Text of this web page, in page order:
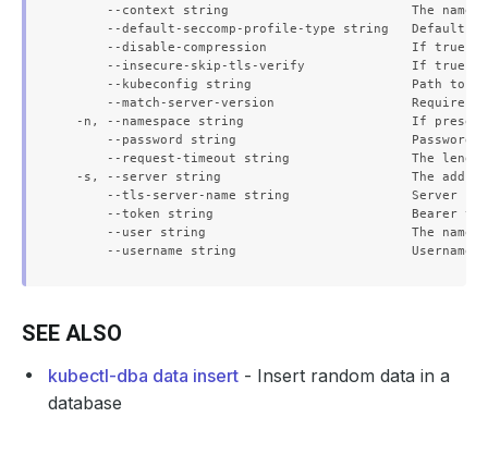
--context string                        The name
--default-seccomp-profile-type string   Default
--disable-compression                   If true,
--insecure-skip-tls-verify              If true,
--kubeconfig string                     Path to
--match-server-version                  Require
-n, --namespace string                      If
--password string                       Password
--request-timeout string                The
-s, --server string                         The
--tls-server-name string                Server
--token string                          Bearer
--user string                           The name
SEE ALSO
kubectl-dba data insert - Insert random data in a
database